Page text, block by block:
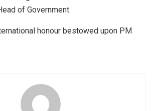
of Government.
honour bestowed upon PM